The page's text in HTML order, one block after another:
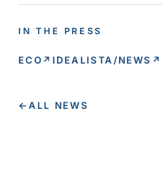
IN THE PRESS
ECO ↗ IDEALISTA/NEWS ↗
← ALL NEWS